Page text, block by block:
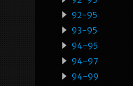
92-95
93-95
94-95
94-97
94-99